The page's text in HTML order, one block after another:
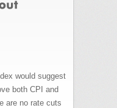
would suggest
both CPI and
are no rate cuts